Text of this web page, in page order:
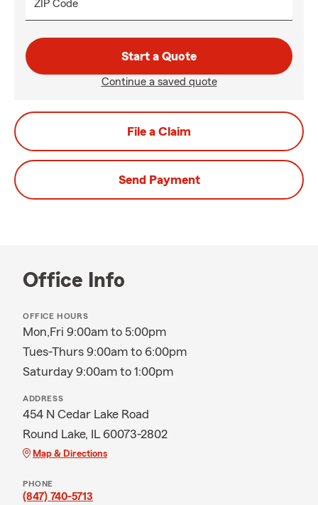
ZIP Code
Start a Quote
Continue a saved quote
File a Claim
Send Payment
Office Info
OFFICE HOURS
Mon,Fri 9:00am to 5:00pm
Tues-Thurs 9:00am to 6:00pm
Saturday 9:00am to 1:00pm
ADDRESS
454 N Cedar Lake Road
Round Lake, IL 60073-2802
Map & Directions
PHONE
(847) 740-5713